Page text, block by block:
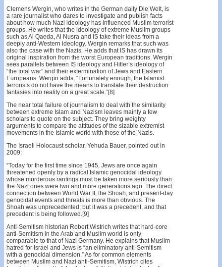
Clemens Wergin, who writes in the German daily Die Welt, is
a rare journalist who dares to investigate and publish facts
about how much Nazi ideology has influenced Muslim terrorist
groups. He writes that the ideology of extreme Muslim groups
such as Al Qaeda, Al Nusra and IS take their ideas from a
deeply anti-Western ideology. Wergin remarks that such was
also the case with the Nazis. He adds that IS has drawn its
original inspiration from the worst European traditions. Wergin
sees parallels between IS ideology and Hitler’s ideology of
“the total war” and their extermination of Jews and Eastern
Europeans. Wergin adds, “Fortunately enough, the Islamist
terrorists do not have the means to translate their destruction
fantasies into reality on a great scale.”[8]
The near total failure of journalism to deal with the similarity
between extreme Islam and Nazism leaves mainly a few
scholars to quote on the subject. They bring weighty
arguments to compare the attitudes of the sizable extremist
movements in the Islamic world with those of the Nazis.
The Israeli Holocaust scholar, Yehuda Bauer, pointed out in
2009:
“Today for the first time since 1945, Jews are once again
threatened openly by a radical Islamic genocidal ideology
whose murderous rantings must be taken more seriously than
the Nazi ones were two and more generations ago. The direct
connection between World War II, the Shoah, and present-day
genocidal events and threats is more than obvious. The
Shoah was unprecedented; but it was a precedent, and that
precedent is being followed.[9]
Anti-Semitism historian Robert Wistrich writes that hard-core
anti-Semitism in the Arab and Muslim world is only
comparable to that of Nazi Germany. He explains that Muslim
hatred for Israel and Jews is “an eliminatory anti-Semitism
with a genocidal dimension.” As for common elements
between Muslim and Nazi anti-Semitism, Wistrich cites